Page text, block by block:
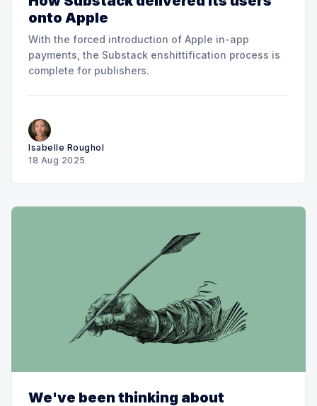
onto Apple
With the forced introduction of Apple in-app
payments, the Substack enshittification process is
complete for publishers.
Isabelle Roughol
18 Aug 2025
We've been thinking about